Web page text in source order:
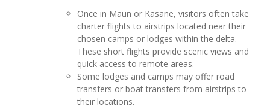
Once in Maun or Kasane, visitors often take
charter flights to airstrips located near their
chosen camps or lodges within the delta.
These short flights provide scenic views and
quick access to remote areas.
Some lodges and camps may offer road
transfers or boat transfers from airstrips to
their locations.